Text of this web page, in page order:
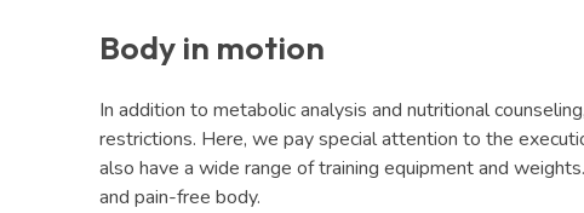
Body in motion
In addition to metabolic analysis and nutritional
restrictions. Here, we pay special attention to the
also have a wide range of training equipment and
and pain-free body.